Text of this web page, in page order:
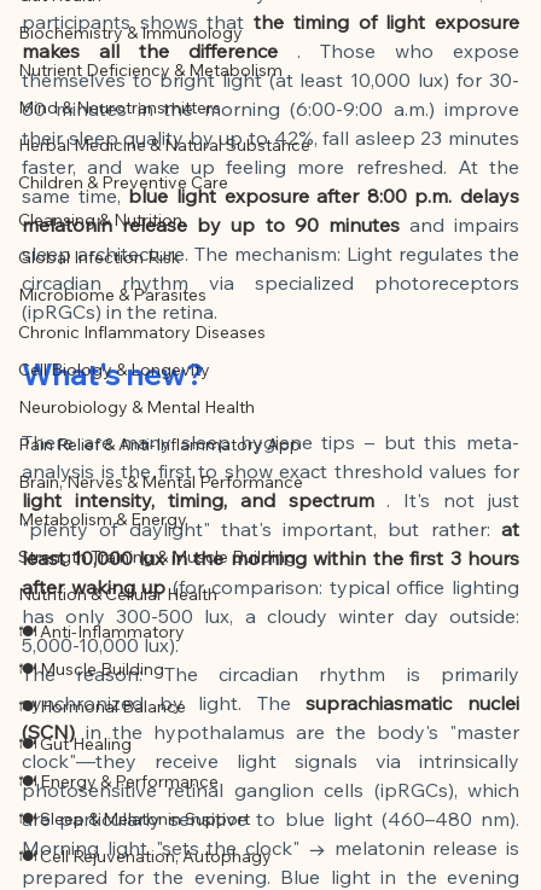
assistance and editorially reviewed by
the author listed.
Biochemistry & Immunology
Nutrient Deficiency & Metabolism
Mind & Neurotransmitters
Herbal Medicine & Natural Substance
Children & Preventive Care
Cleansing & Nutrition
Global Infection Risk
Microbiome & Parasites
Chronic Inflammatory Diseases
Cell Biology & Longevity
Neurobiology & Mental Health
Pain Relief & Anti-Inflammatory App
Brain, Nerves & Mental Performance
Metabolism & Energy
Strength Training & Muscle Building
Nutrition & Cellular Health
🍽 Anti-Inflammatory
🍽 Muscle Building
🍽 Hormonal Balance
🍽 Gut Healing
🍽 Energy & Performance
🍽 Sleep & Melatonin Support
🍽 Cell Rejuvenation, Autophagy
participants shows that the timing of light exposure
makes all the difference
. Those who expose
themselves to bright light (at least 10,000 lux) for 30-
60 minutes in the morning (6:00-9:00 a.m.) improve
their sleep quality by up to 42%, fall asleep 23 minutes
faster, and wake up feeling more refreshed. At the
same time, blue light exposure after 8:00 p.m. delays
melatonin release by up to 90 minutes and impairs
sleep architecture. The mechanism: Light regulates the
circadian rhythm via specialized photoreceptors
(ipRGCs) in the retina.
What's new?
There are many sleep hygiene tips – but this meta-
analysis is the first to show exact threshold values for
light intensity, timing, and spectrum . It's not just
"plenty of daylight" that's important, but rather: at
least 10,000 lux in the morning within the first 3 hours
after waking up (for comparison: typical office lighting
has only 300-500 lux, a cloudy winter day outside:
5,000-10,000 lux).
The reason: The circadian rhythm is primarily
synchronized by light. The
suprachiasmatic nuclei
(SCN) in the hypothalamus are the body's "master
clock"—they receive light signals via intrinsically
photosensitive retinal ganglion cells (ipRGCs), which
are particularly sensitive to blue light (460–480 nm).
Morning light "sets the clock" → melatonin release is
prepared for the evening. Blue light in the evening